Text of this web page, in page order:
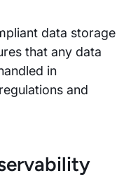
data storage
that any data
in
and